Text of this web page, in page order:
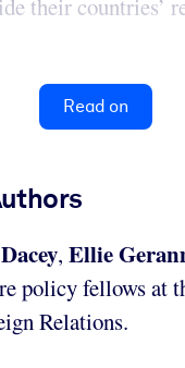
their countries’
Read on
, Ellie
policy fellows at
Relations.